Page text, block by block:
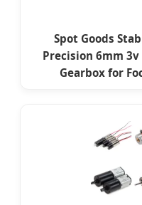
Spot Goods
Precision 6mm
Gearbox for